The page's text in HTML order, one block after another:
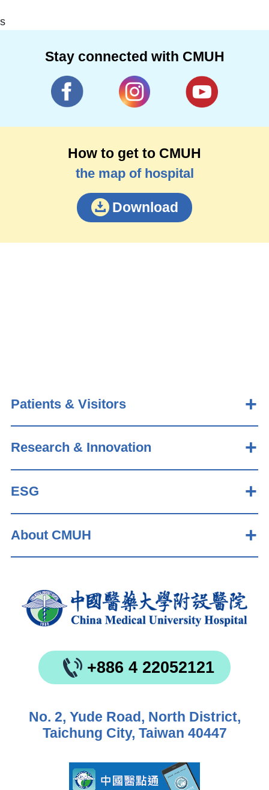
s
Stay connected with CMUH
How to get to CMUH
the map of hospital
Download
Patients & Visitors
Research & Innovation
ESG
About CMUH
+886 4 22052121
No. 2, Yude Road, North District,
Taichung City, Taiwan 40447